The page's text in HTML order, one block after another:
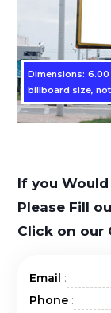
Dimensions:
billboard size,
If you
Please Fill
Click on our
Email :
Phone :